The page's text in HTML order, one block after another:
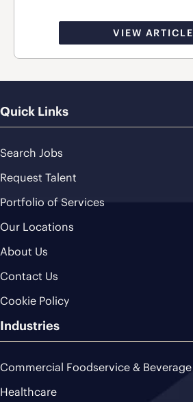
VIEW ARTICLE
Quick Links
Search Jobs
Request Talent
Portfolio of Services
Our Locations
About Us
Contact Us
Cookie Policy
Industries
Commercial Foodservice & Beverage
Healthcare